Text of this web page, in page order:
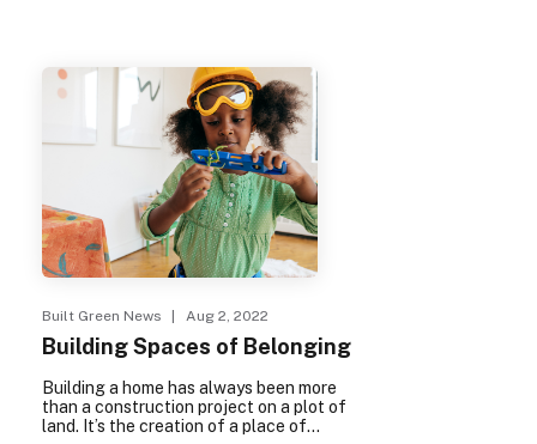
Built Green News | Aug 2, 2022
Building Spaces of Belonging
Building a home has always been more
than a construction project on a plot of
land. It’s the creation of a place of